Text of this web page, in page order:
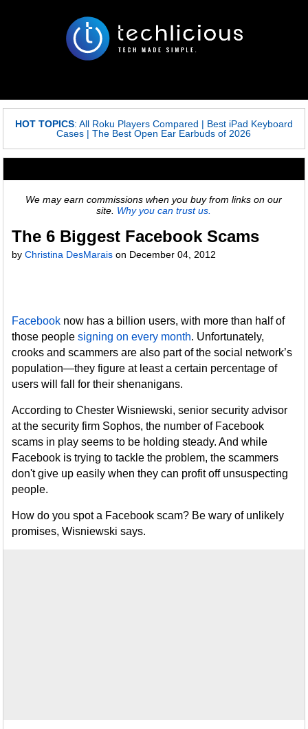
HOT TOPICS: All Roku Players Compared | Best iPad Keyboard
Cases |The Best Open Ear Earbuds of 2026
We may earn commissions when you buy from links on our
site. Why you can trust us.
The 6 Biggest Facebook Scams
byChristina DesMarais on December 04, 2012
Facebook now has a billion users, with more than half of
those peoplesigning on every month. Unfortunately,
crooks and scammers are also part of the social network’s
population—they figure at least a certain percentage of
users will fall for their shenanigans.
According to Chester Wisniewski, senior security advisor
at the security firm Sophos, the number of Facebook
scams in play seems to be holding steady. And while
Facebook is trying to tackle the problem, the scammers
don't give up easily when they can profit off unsuspecting
people.
How do you spot a Facebook scam? Be wary of unlikely
promises, Wisniewski says.